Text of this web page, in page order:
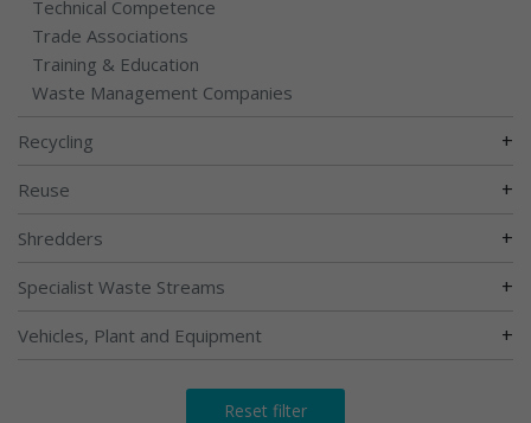
Technical Competence
Trade Associations
Training & Education
Waste Management Companies
Recycling +
Reuse +
Shredders +
Specialist Waste Streams +
Vehicles, Plant and Equipment +
Reset filter